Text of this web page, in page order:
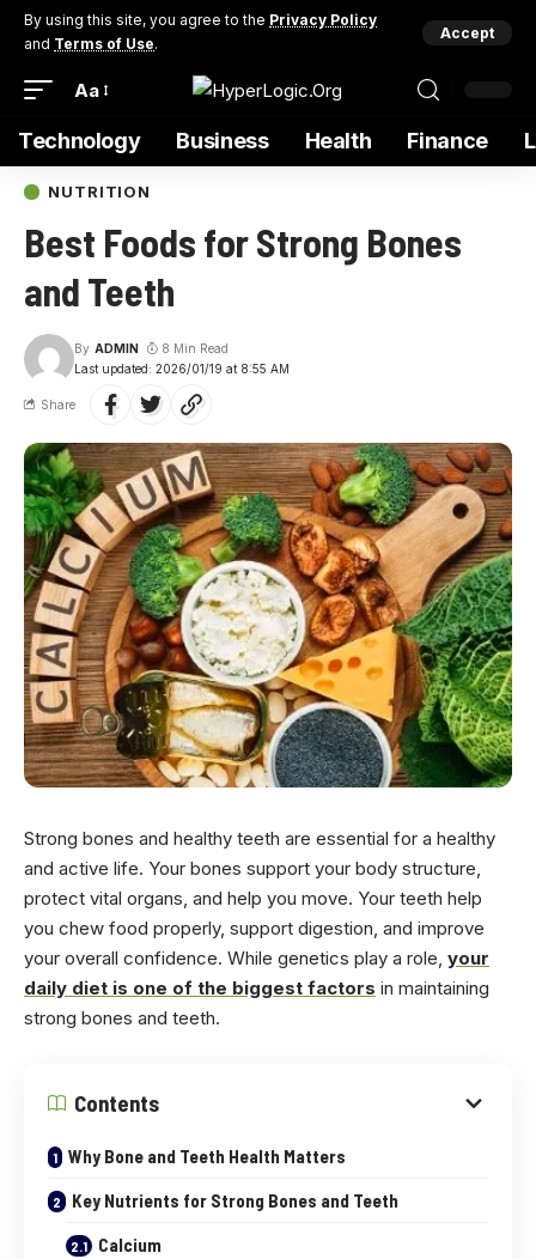
By using this site, you agree to the Privacy Policy
and Terms of Use.
Accept
Aa
Technology Business Health Finance
NUTRITION
Best Foods for Strong Bones
and Teeth
Last updated: 2026/01/19 at 8:55 AM
By ADMIN 8 Min Read
Share
Strong bones and healthy teeth are essential for a healthy
and active life. Your bones support your body structure,
protect vital organs, and help you move. Your teeth help
you chew food properly, support digestion, and improve
your overall confidence. While genetics play a role, your
daily diet is one of the biggest factors in maintaining
strong bones and teeth.
Contents
Why Bone and Teeth Health Matters
Key Nutrients for Strong Bones and Teeth
Calcium